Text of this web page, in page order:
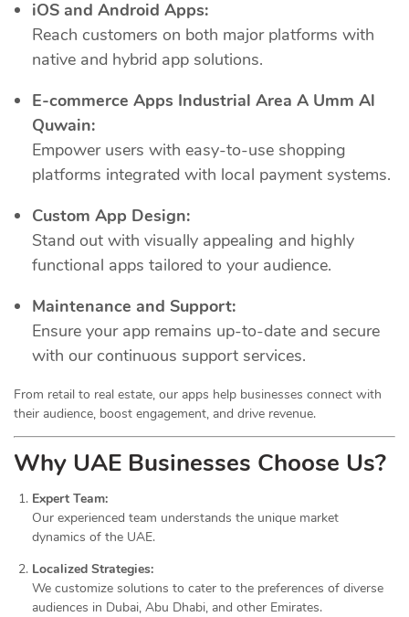
iOS and Android Apps:
Reach customers on both major platforms with
native and hybrid app solutions.
E-commerce Apps Industrial Area A Umm Al
Quwain:
Empower users with easy-to-use shopping
platforms integrated with local payment systems.
Custom App Design:
Stand out with visually appealing and highly
functional apps tailored to your audience.
Maintenance and Support:
Ensure your app remains up-to-date and secure
with our continuous support services.
From retail to real estate, our apps help businesses connect with
their audience, boost engagement, and drive revenue.
Why UAE Businesses Choose Us?
Expert Team:
Our experienced team understands the unique market
dynamics of the UAE.
Localized Strategies:
We customize solutions to cater to the preferences of diverse
audiences in Dubai, Abu Dhabi, and other Emirates.